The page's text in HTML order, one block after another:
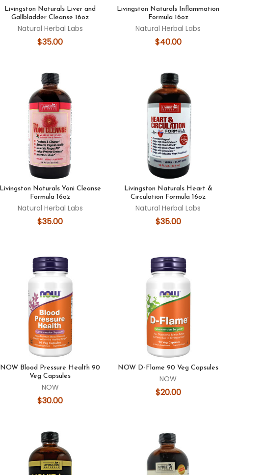
Livingston Naturals Liver and
Gallbladder Cleanse 16oz
Natural Herbal Labs
$35.00
Livingston Naturals Inflammation
Formula 16oz
Natural Herbal Labs
$40.00
Livingston Naturals Yoni Cleanse
Formula 16oz
Natural Herbal Labs
$35.00
Livingston Naturals Heart &
Circulation Formula 16oz
Natural Herbal Labs
$35.00
NOW Blood Pressure Health 90
Veg Capsules
NOW
$30.00
NOW D-Flame 90 Veg Capsules
NOW
$20.00